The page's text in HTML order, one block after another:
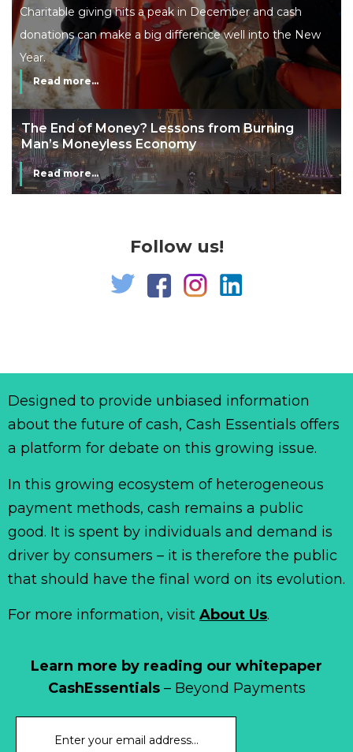
Charitable giving hits a peak in December and cash
donations can make a big difference well into the New
Year.
Read more...
The End of Money? Lessons from Burning
Man’s Moneyless Economy
Read more...
Follow us!
Learn more by reading our whitepaper
CashEssentials– Beyond Payments
Designed to provide unbiased information
about the future of cash, Cash Essentials offers
a platform for debate on this growing issue.
In this growing ecosystem of heterogeneous
payment methods, cash remains a public
good. It is spent by individuals and demand is
driver by consumers – it is therefore the public
that should have the final word on its evolution.
For more information, visit About Us.